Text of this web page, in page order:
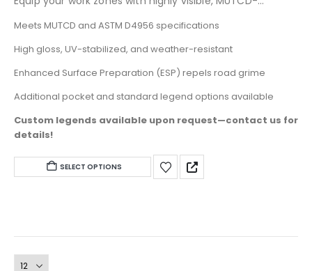
and night use. These larger 48" x 48" signs feature
heavy-duty ORALITE® Super Bright™ fabric-reinforced
microprismatic retroreflective sheeting for superior
Meets MUTCD and ASTM D4956 specifications
High gloss, UV-stabilized, and weather-resistant
Enhanced Surface Preparation (ESP) repels road grime
Additional pocket and standard legend options available
Custom legends available upon request—contact us for
details!
SELECT OPTIONS
This
product
The